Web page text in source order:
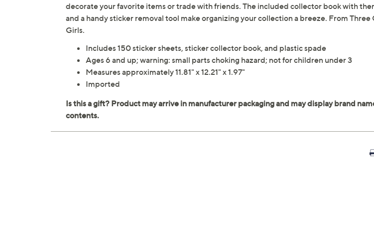
decorate your favorite items or trade with friends. The included collector book with
and a handy sticker removal tool make organizing your collection a breeze. From Three
Girls.
Includes 150 sticker sheets, sticker collector book, and plastic spade
Ages 6 and up; warning: small parts choking hazard; not for children under 3
Measures approximately 11.81" x 12.21" x 1.97"
Imported